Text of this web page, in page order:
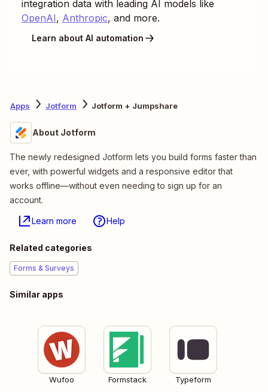
integration data with leading AI models like
OpenAI, Anthropic, and more.
Learn about AI automation
Apps Jotform Jotform + Jumpshare
About Jotform
The newly redesigned Jotform lets you build forms faster than
ever, with powerful widgets and a responsive editor that
works offline—without even needing to sign up for an
account.
Learn more Help
Related categories
Forms & Surveys
Similar apps
Wufoo Formstack Typeform